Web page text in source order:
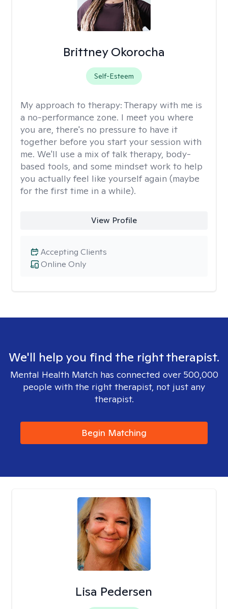
Brittney Okorocha
Self-Esteem
My approach to therapy: Therapy with me is
a no-performance zone. I meet you where
you are, there's no pressure to have it
together before you start your session with
me. We'll use a mix of talk therapy, body-
based tools, and some mindset work to help
you actually feel like yourself again (maybe
for the first time in a while).
View Profile
Online Only
Accepting Clients
We'll help you find the right therapist.
Mental Health Match has connected over 500,000
people with the right therapist, not just any
therapist.
Begin Matching
Lisa Pedersen